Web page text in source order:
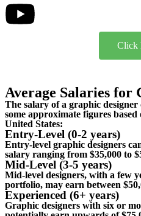
Click
Average Salaries for
The salary of a graphic
some approximate figures based
United States:
Entry-Level (0-2 years)
Entry-level graphic designers
salary ranging from $35,000 to
Mid-Level (3-5 years)
Mid-level designers, with a few
portfolio, may earn between
Experienced (6+ years)
Graphic designers with six or